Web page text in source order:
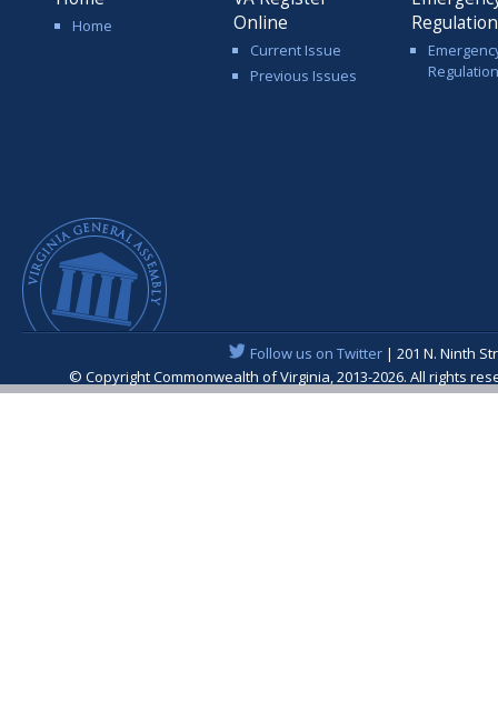
Home
Online
Current Issue
Previous Issues
Follow us on Twitter| 201 N. Ninth
© Copyright Commonwealth of Virginia, 2013-2026. All rights